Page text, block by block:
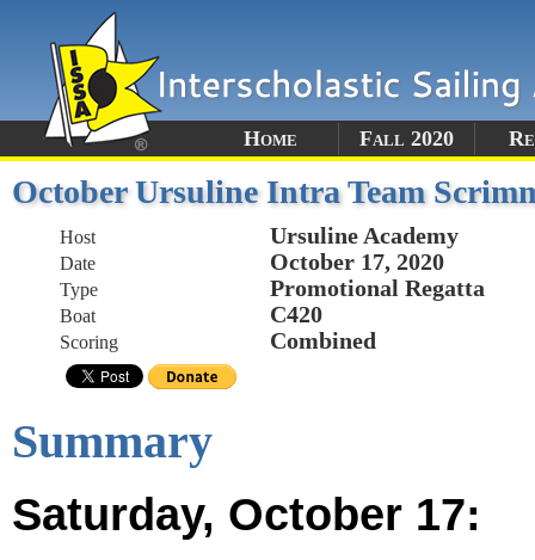
Home Fall 2020
October Ursuline Intra Team
Host Ursuline Academy
Date October 17, 2020
Type Promotional Regatta
Boat C420
Scoring Combined
Summary
Saturday, October 17: